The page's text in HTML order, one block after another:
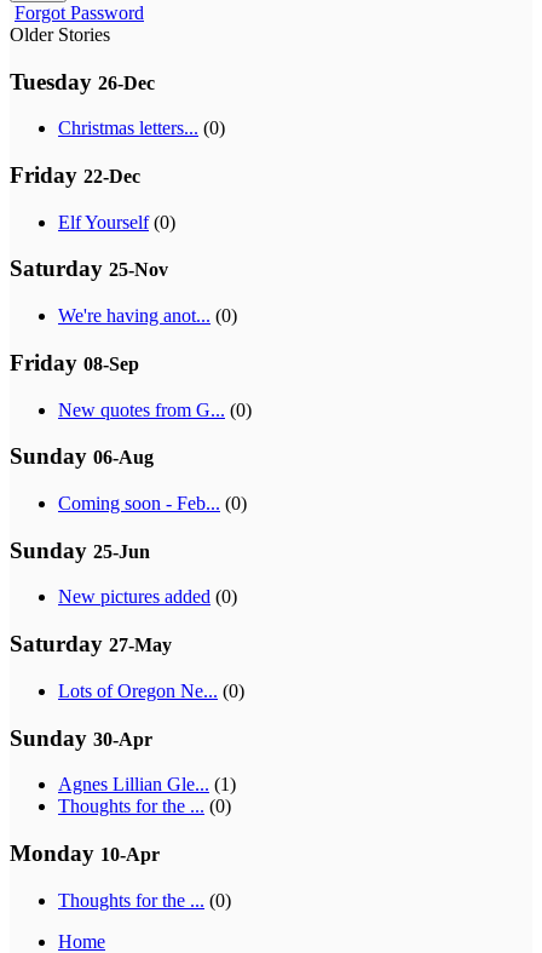
Forgot Password
Older Stories
Tuesday 26-Dec
Christmas letters... (0)
Friday 22-Dec
Elf Yourself(0)
Saturday 25-Nov
We're having anot... (0)
Friday 08-Sep
New quotes from G... (0)
Sunday 06-Aug
Coming soon - Feb... (0)
Sunday 25-Jun
New pictures added (0)
Saturday 27-May
Lots of Oregon Ne... (0)
Sunday 30-Apr
Agnes Lillian Gle... (1)
Thoughts for the ... (0)
Monday 10-Apr
Thoughts for the ... (0)
Home